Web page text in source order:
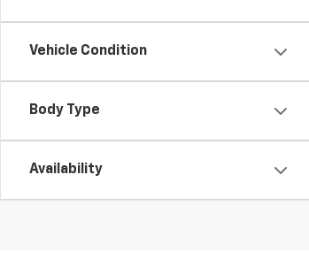
Vehicle Condition
Body Type
Availability